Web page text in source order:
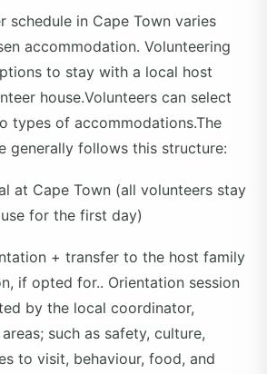
schedule in Cape Town varies
accommodation. Volunteering
to stay with a local host
house.Volunteers can select
types of accommodations.The
generally follows this structure:
at Cape Town (all volunteers stay
for the first day)
+ transfer to the host family
if opted for.. Orientation session
by the local coordinator,
such as safety, culture,
to visit, behaviour, food, and